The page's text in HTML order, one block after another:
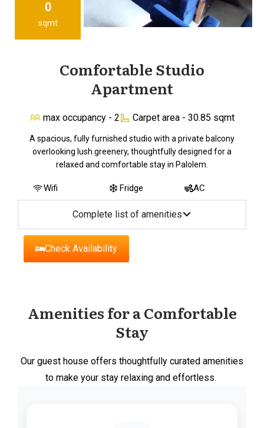
sqmt
0
Comfortable Studio
Apartment
max occupancy - 2 Carpet area - 30.85 sqmt
A spacious, fully furnished studio with a private balcony
overlooking lush greenery, thoughtfully designed for a
relaxed and comfortable stay in Palolem.
Wifi Fridge AC
Complete list of amenities
Check Availability
Amenities for a Comfortable
Stay
Our guest house offers thoughtfully curated amenities
to make your stay relaxing and effortless.